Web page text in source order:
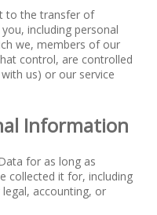
to the transfer of
including personal
we, members of our
control, are controlled
us) or our service
Information
for as long as
collected it for, including
accounting, or